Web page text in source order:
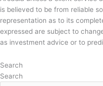
is believed to be from reliable
representation as to its
expressed are subject to
as investment advice or to
Search
Search